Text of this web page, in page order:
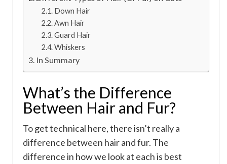
Down Hair
Awn Hair
Guard Hair
Whiskers
In Summary
What’s the Difference
Between Hair and Fur?
To get technical here, there isn’t really a
difference between hair and fur. The
difference in how we look at each is best